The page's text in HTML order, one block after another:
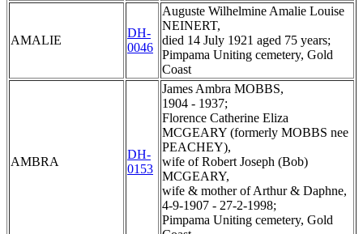
AMALIE
DH-
0046
Auguste Wilhelmine Amalie Louise
NEINERT,
died 14 July 1921 aged 75 years;
Pimpama Uniting cemetery, Gold
Coast
AMBRA
DH-
0153
James Ambra MOBBS,
1904 - 1937;
Florence Catherine Eliza
MCGEARY (formerly MOBBS nee
PEACHEY),
wife of Robert Joseph (Bob)
MCGEARY,
wife & mother of Arthur & Daphne,
4-9-1907 - 27-2-1998;
Pimpama Uniting cemetery, Gold